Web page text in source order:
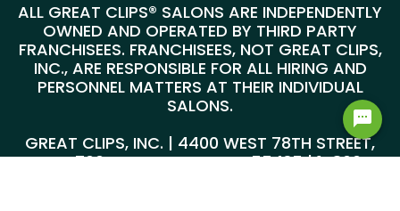
ALL GREAT CLIPS® SALONS ARE INDEPENDENTLY
OWNED AND OPERATED BY THIRD PARTY
FRANCHISEES. FRANCHISEES, NOT GREAT CLIPS,
INC., ARE RESPONSIBLE FOR ALL HIRING AND
PERSONNEL MATTERS AT THEIR INDIVIDUAL
SALONS.
GREAT CLIPS, INC. | 4400 WEST 78TH STREET,
SUITE 700, MINNEAPOLIS, MN 55435 |1-800-